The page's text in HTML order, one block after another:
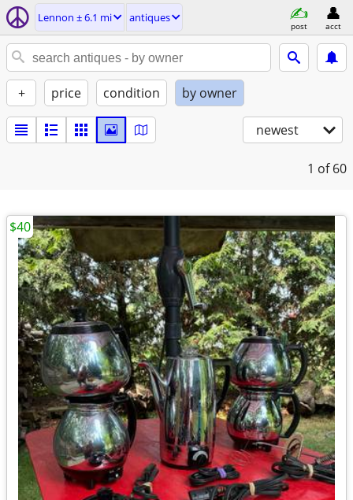
Lennon ± 6.1 mi antiques
post acct
+ price condition by owner
newest
1 of 60
$40